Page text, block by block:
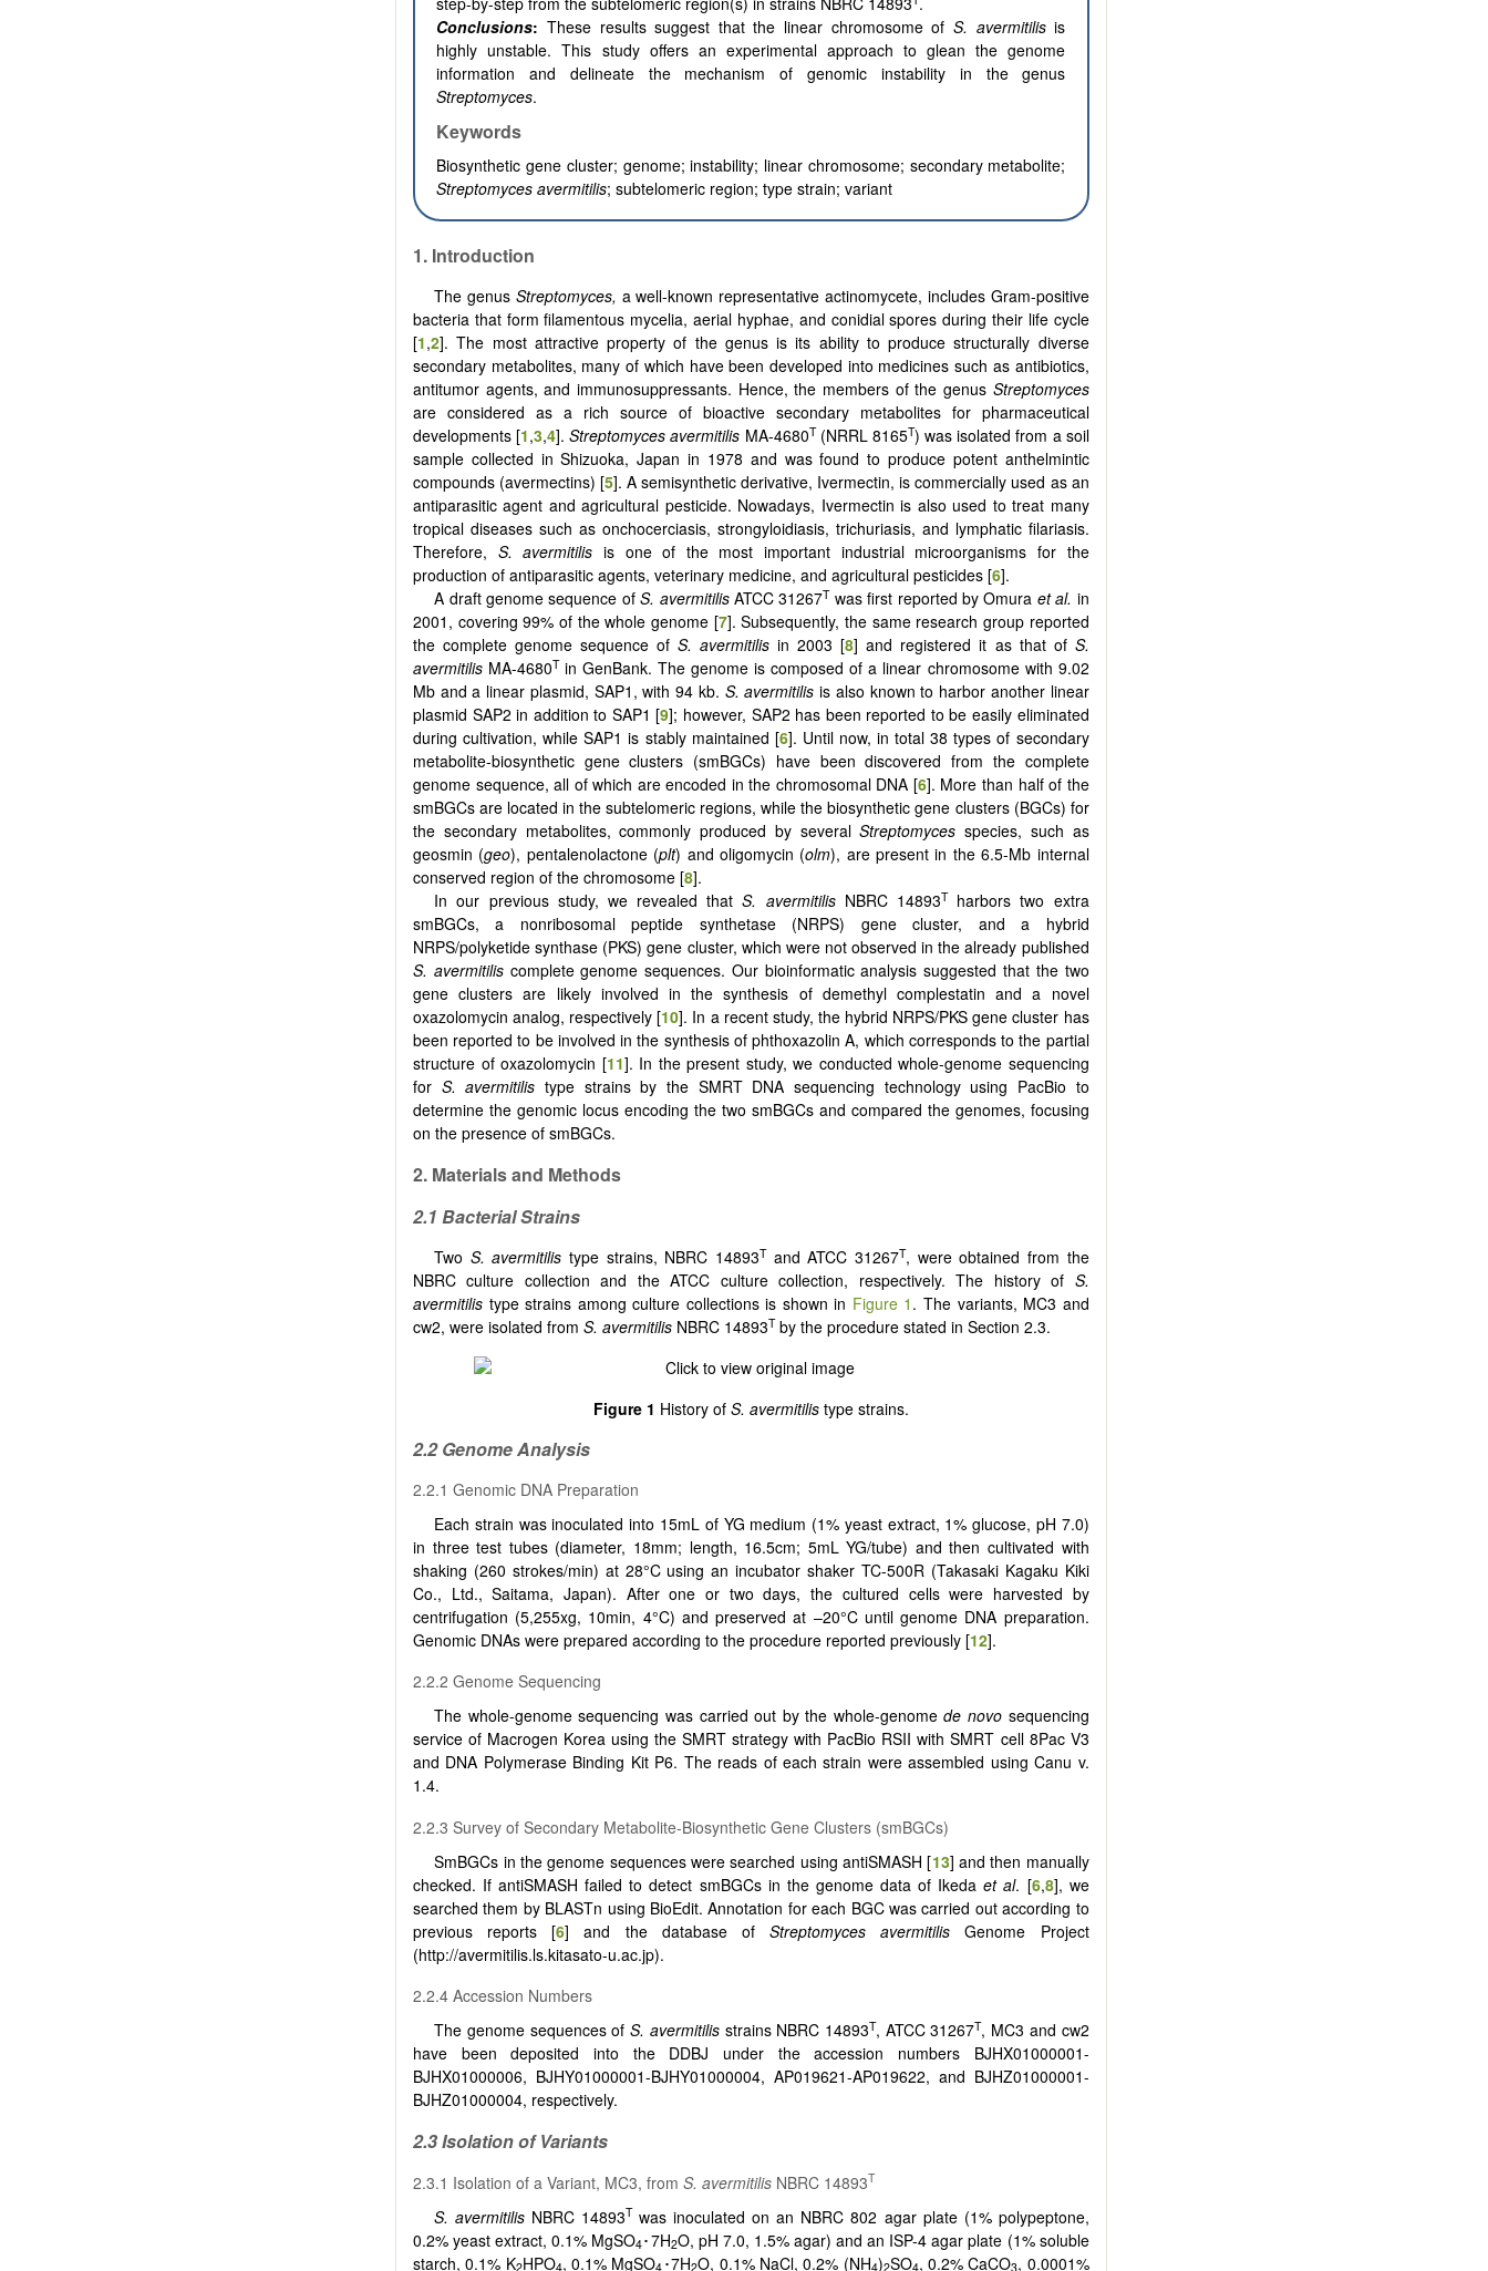
Conclusions: These results suggest that the linear chromosome ofS. avermitilisis
highly unstable. This study offers an experimental approach to glean the genome
information and delineate the mechanism of genomic instability in the genus
Streptomyces.
Keywords
Biosynthetic gene cluster; genome; instability; linear chromosome; secondary metabolite;
Streptomyces avermitilis; subtelomeric region; type strain; variant
1. Introduction
The genus Streptomyces, a well-known representative actinomycete, includes Gram-positive
bacteria that form filamentous mycelia, aerial hyphae, and conidial spores during their life cycle
[1,2]. The most attractive property of the genus is its ability to produce structurally diverse
secondary metabolites, many of which have been developed into medicines such as antibiotics,
antitumor agents, and immunosuppressants. Hence, the members of the genus Streptomyces
are considered as a rich source of bioactive secondary metabolites for pharmaceutical
developments [1,3,4].Streptomyces avermitilis MA-4680T(NRRL 8165T) was isolated from a soil
sample collected in Shizuoka, Japan in 1978 and was found to produce potent anthelmintic
compounds (avermectins) [5]. A semisynthetic derivative, Ivermectin, is commercially used as an
antiparasitic agent and agricultural pesticide. Nowadays, Ivermectin is also used to treat many
tropical diseases such as onchocerciasis, strongyloidiasis, trichuriasis, and lymphatic filariasis.
Therefore, S. avermitilis is one of the most important industrial microorganisms for the
production of antiparasitic agents, veterinary medicine, and agricultural pesticides [6].
A draft genome sequence ofS. avermitilisATCC 31267Twas first reported by Omura et al. in
2001, covering 99% of the whole genome [7]. Subsequently, the same research group reported
the complete genome sequence ofS. avermitilis in 2003 [8] and registered it as that of S.
avermitilis MA-4680Tin GenBank. The genome is composed of a linear chromosome with 9.02
Mb and a linear plasmid, SAP1, with 94 kb. S. avermitilis is also known to harbor another linear
plasmid SAP2 in addition to SAP1 [9]; however, SAP2 has been reported to be easily eliminated
during cultivation, while SAP1 is stably maintained [6]. Until now, in total 38 types of secondary
metabolite-biosynthetic gene clusters (smBGCs) have been discovered from the complete
genome sequence, all of which are encoded in the chromosomal DNA [6]. More than half of the
smBGCs are located in the subtelomeric regions, while the biosynthetic gene clusters (BGCs) for
the secondary metabolites, commonly produced by severalStreptomyces species, such as
geosmin (geo), pentalenolactone (plt) and oligomycin (olm), are present in the 6.5-Mb internal
conserved region of the chromosome [8].
In our previous study, we revealed thatS. avermitilisNBRC 14893Tharbors two extra
smBGCs, a nonribosomal peptide synthetase (NRPS) gene cluster, and a hybrid
NRPS/polyketide synthase (PKS) gene cluster, which were not observed in the already published
S. avermitiliscomplete genome sequences. Our bioinformatic analysis suggested that the two
gene clusters are likely involved in the synthesis of demethyl complestatin and a novel
oxazolomycin analog, respectively [10]. In a recent study, the hybrid NRPS/PKS gene cluster has
been reported to be involved in the synthesis of phthoxazolin A, which corresponds to the partial
structure of oxazolomycin [11]. In the present study, we conducted whole-genome sequencing
for S. avermitilis type strains by the SMRT DNA sequencing technology using PacBio to
determine the genomic locus encoding the two smBGCs and compared the genomes, focusing
on the presence of smBGCs.
2. Materials and Methods
2.1 Bacterial Strains
Two S. avermitilistype strains, NBRC 14893Tand ATCC 31267T, were obtained from the
NBRC culture collection and the ATCC culture collection, respectively. The history of S.
avermitilis type strains among culture collections is shown in Figure 1 . The variants, MC3 and
cw2, were isolated from S. avermitilis NBRC 14893Tby the procedure stated in Section 2.3.
Figure 1 History of S. avermitilistype strains.
2.2 Genome Analysis
2.2.1 Genomic DNA Preparation
Each strain was inoculated into 15mL of YG medium (1% yeast extract, 1% glucose, pH 7.0)
in three test tubes (diameter, 18mm; length, 16.5cm; 5mL YG/tube) and then cultivated with
shaking (260 strokes/min) at 28°C using an incubator shaker TC-500R (Takasaki Kagaku Kiki
Co., Ltd., Saitama, Japan). After one or two days, the cultured cells were harvested by
centrifugation (5,255xg, 10min, 4°C) and preserved at –20°C until genome DNA preparation.
Genomic DNAs were prepared according to the procedure reported previously [12].
2.2.2 Genome Sequencing
The whole-genome sequencing was carried out by the whole-genomede novo sequencing
service of Macrogen Korea using the SMRT strategy with PacBio RSII with SMRT cell 8Pac V3
and DNA Polymerase Binding Kit P6. The reads of each strain were assembled using Canu v.
1.4.
2.2.3 Survey of Secondary Metabolite-Biosynthetic Gene Clusters (smBGCs)
SmBGCs in the genome sequences were searched using antiSMASH [13] and then manually
checked. If antiSMASH failed to detect smBGCs in the genome data of Ikedaet al. [6,8], we
searched them by BLASTn using BioEdit. Annotation for each BGC was carried out according to
previous reports [6] and the database ofStreptomyces avermitilis Genome Project
(http://avermitilis.ls.kitasato-u.ac.jp).
2.2.4 Accession Numbers
The genome sequences ofS. avermitilisstrains NBRC 14893T, ATCC 31267T, MC3 and cw2
have been deposited into the DDBJ under the accession numbers BJHX01000001-
BJHX01000006, BJHY01000001-BJHY01000004, AP019621-AP019622, and BJHZ01000001-
BJHZ01000004, respectively.
2.3 Isolation of Variants
2.3.1 Isolation of a Variant, MC3, from S. avermitilis NBRC 14893T
S. avermitilis NBRC 14893Twas inoculated on an NBRC 802 agar plate (1% polypeptone,
0.2% yeast extract, 0.1% MgSO4･7H2O, pH 7.0, 1.5% agar) and an ISP-4 agar plate (1% soluble
starch, 0.1% K2HPO4, 0.1% MgSO4 ･7H2O, 0.1% NaCl, 0.2% (NH4)2SO4, 0.2% CaCO3, 0.0001%